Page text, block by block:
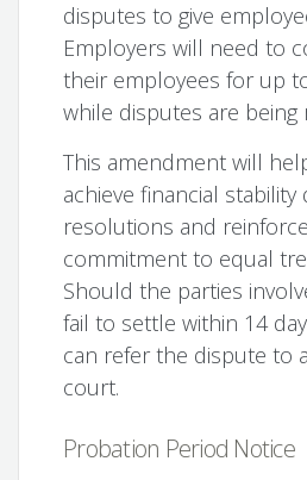
disputes to give
Employers will need to
their employees for up
while disputes are being
This amendment will
achieve financial
resolutions and
commitment to equal
Should the parties
fail to settle within 14
can refer the dispute to
court.
Probation Period Notice